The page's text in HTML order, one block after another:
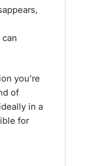
you’re
of
in a
for